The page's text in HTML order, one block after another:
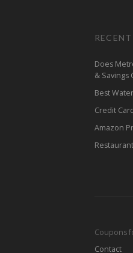
Does
& Savings
Best
Credit
Amazon
Coupons
Contact